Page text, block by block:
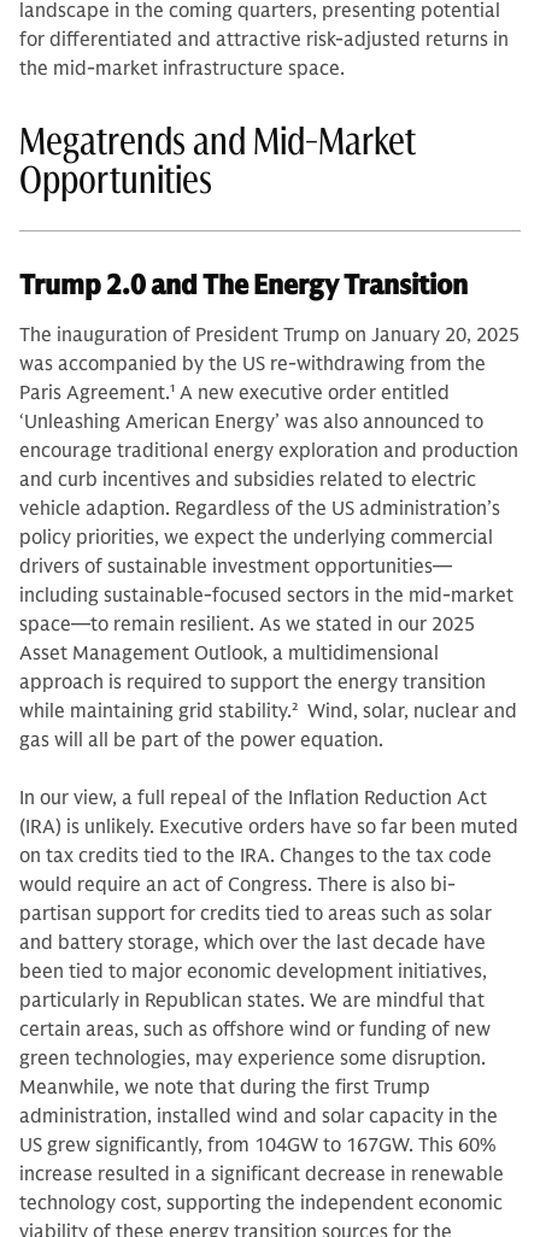
landscape in the coming quarters, presenting potential
for differentiated and attractive risk-adjusted returns in
the mid-market infrastructure space.
Megatrends and Mid-Market
Opportunities
Trump 2.0 and The Energy Transition
The inauguration of President Trump on January 20, 2025
was accompanied by the US re-withdrawing from the
Paris Agreement.1 A new executive order entitled
‘Unleashing American Energy’ was also announced to
encourage traditional energy exploration and production
and curb incentives and subsidies related to electric
vehicle adaption. Regardless of the US administration’s
policy priorities, we expect the underlying commercial
drivers of sustainable investment opportunities—
including sustainable-focused sectors in the mid-market
space—to remain resilient. As we stated in our 2025
Asset Management Outlook, a multidimensional
approach is required to support the energy transition
while maintaining grid stability.2 Wind, solar, nuclear and
gas will all be part of the power equation.
In our view, a full repeal of the Inflation Reduction Act
(IRA) is unlikely. Executive orders have so far been muted
on tax credits tied to the IRA. Changes to the tax code
would require an act of Congress. There is also bi-
partisan support for credits tied to areas such as solar
and battery storage, which over the last decade have
been tied to major economic development initiatives,
particularly in Republican states. We are mindful that
certain areas, such as offshore wind or funding of new
green technologies, may experience some disruption.
Meanwhile, we note that during the first Trump
administration, installed wind and solar capacity in the
US grew significantly, from 104GW to 167GW. This 60%
increase resulted in a significant decrease in renewable
technology cost, supporting the independent economic
viability of these energy transition sources for the